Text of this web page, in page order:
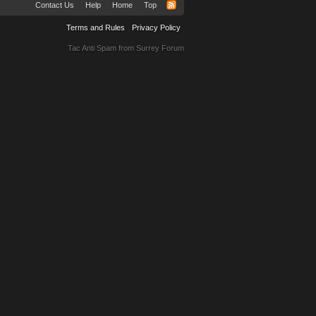
Contact Us Help Home Top
Terms and Rules Privacy Policy
Tac Anti Spam from Surrey Forum